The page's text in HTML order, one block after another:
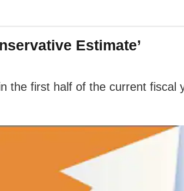
Estimate’
the first half of the current fiscal